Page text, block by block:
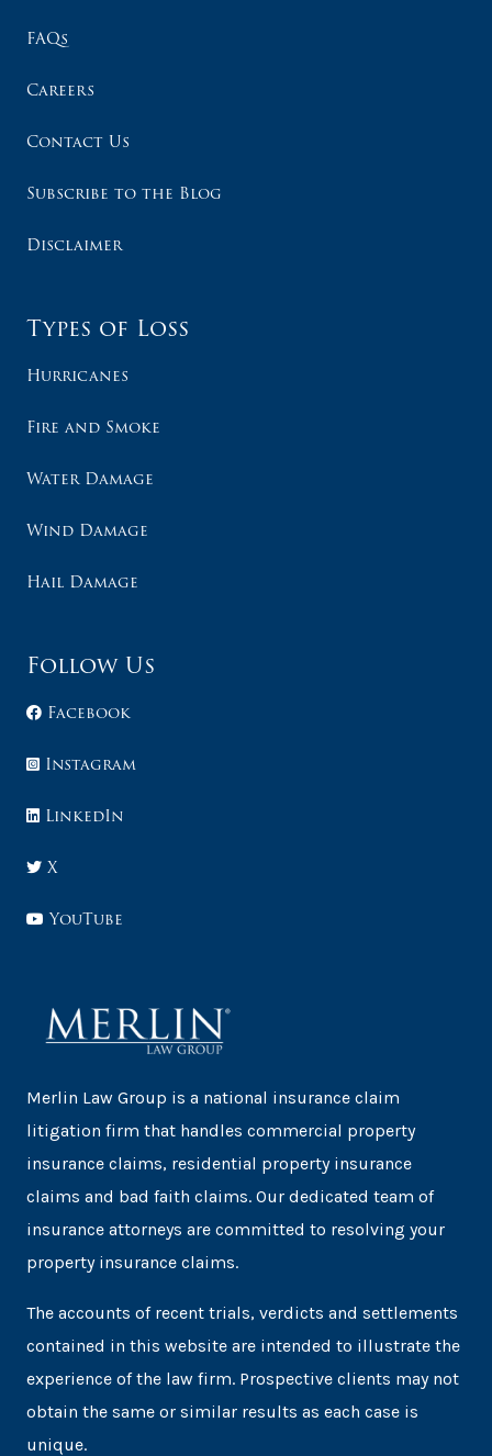
FAQs
Careers
Contact Us
Subscribe to the Blog
Disclaimer
Types of Loss
Hurricanes
Fire and Smoke
Water Damage
Wind Damage
Hail Damage
Follow Us
Facebook
Instagram
LinkedIn
X
YouTube
Merlin Law Group is a national insurance claim
litigation firm that handles commercial property
insurance claims, residential property insurance
claims and bad faith claims. Our dedicated team of
insurance attorneys are committed to resolving your
property insurance claims.
The accounts of recent trials, verdicts and settlements
contained in this website are intended to illustrate the
experience of the law firm. Prospective clients may not
obtain the same or similar results as each case is
unique.